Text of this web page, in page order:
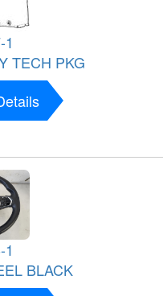
TECH PKG
BLACK